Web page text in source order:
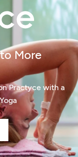
More
Practyce with a